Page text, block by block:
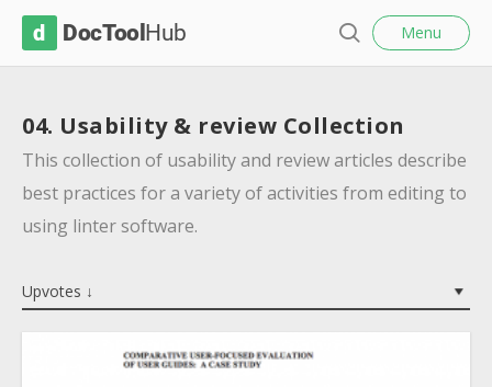
o
T
o
o
l
u
b
r
c
h
Menu
04. Usability & review Collection
This collection of usability and review articles describe
best practices for a variety of activities from editing to
using linter software.
Upvotes ↓
l
o
s